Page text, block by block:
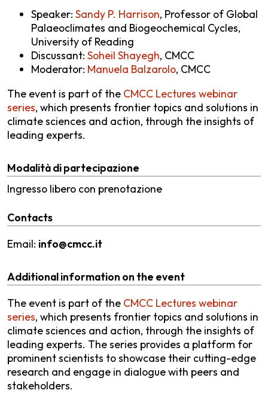
Speaker: Sandy P. Harrison, Professor of Global
Palaeoclimates and Biogeochemical Cycles,
University of Reading
Discussant: Soheil Shayegh, CMCC
Moderator: Manuela Balzarolo, CMCC
The event is part of the CMCC Lectures webinar
series, which presents frontier topics and solutions in
climate sciences and action, through the insights of
leading experts.
Modalità di partecipazione
Ingresso libero con prenotazione
Contacts
Email: info@cmcc.it
Additional information on the event
The event is part of the CMCC Lectures webinar
series, which presents frontier topics and solutions in
climate sciences and action, through the insights of
leading experts. The series provides a platform for
prominent scientists to showcase their cutting-edge
research and engage in dialogue with peers and
stakeholders.